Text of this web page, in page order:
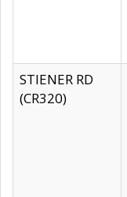
STIENER RD
(CR320)